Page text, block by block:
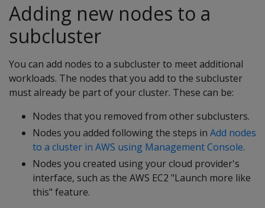
Adding new nodes to a
subcluster
You can add nodes to a subcluster to meet additional
workloads. The nodes that you add to the subcluster
must already be part of your cluster. These can be:
Nodes that you removed from other subclusters.
Nodes you added following the steps in Add nodes
to a cluster in AWS using Management Console.
Nodes you created using your cloud provider's
interface, such as the AWS EC2 "Launch more like
this" feature.